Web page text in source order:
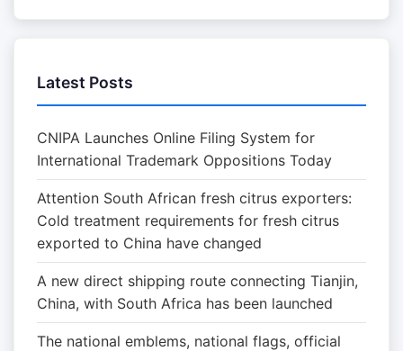
Latest Posts
CNIPA Launches Online Filing System for
International Trademark Oppositions Today
Attention South African fresh citrus exporters:
Cold treatment requirements for fresh citrus
exported to China have changed
A new direct shipping route connecting Tianjin,
China, with South Africa has been launched
The national emblems, national flags, official